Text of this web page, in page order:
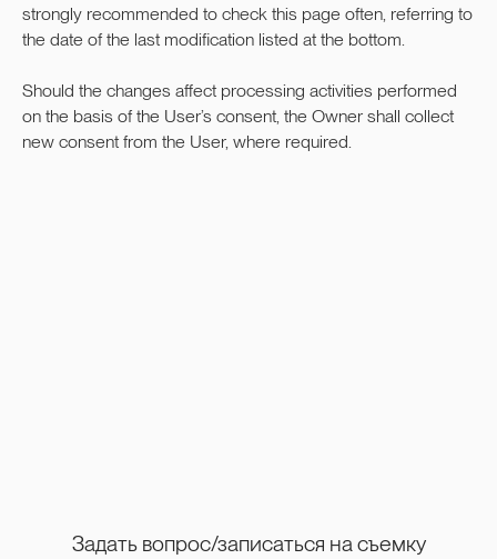
strongly recommended to check this page often, referring to
the date of the last modification listed at the bottom.
Should the changes affect processing activities performed
on the basis of the User’s consent, the Owner shall collect
new consent from the User, where required.